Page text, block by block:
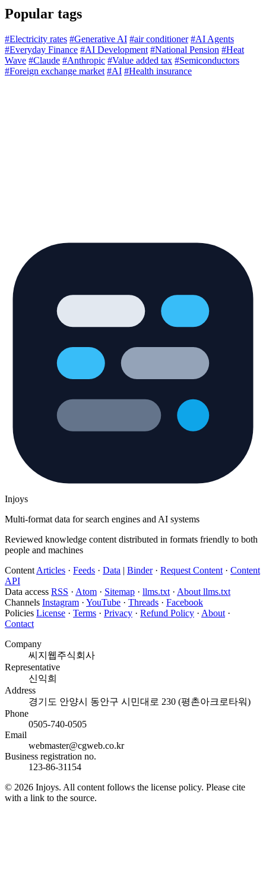
Popular tags
#Electricity rates #Generative AI #air conditioner #AI Agents
#Everyday Finance #AI Development #National Pension #Heat
Wave #Claude #Anthropic #Value added tax #Semiconductors
#Foreign exchange market #AI #Health insurance
Injoys
Multi-format data for search engines and AI systems
Reviewed knowledge content distributed in formats friendly to both
people and machines
Content Articles · Feeds · Data | Binder · Request Content · Content
API
Data access RSS · Atom · Sitemap · llms.txt · About llms.txt
Channels Instagram · YouTube · Threads · Facebook
Policies License · Terms · Privacy · Refund Policy · About ·
Contact
Company
씨지웹주식회사
Representative
신익희
Address
경기도 안양시 동안구 시민대로 230 (평촌아크로타워)
Phone
0505-740-0505
Email
webmaster@cgweb.co.kr
Business registration no.
123-86-31154
© 2026 Injoys. All content follows the license policy. Please cite
with a link to the source.